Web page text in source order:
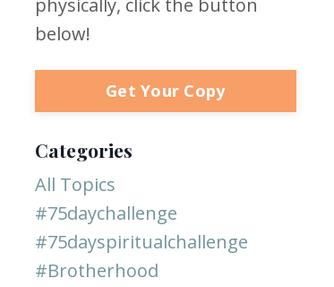
below!
Get Your Copy
Categories
All Topics
#75daychallenge
#75dayspiritualchallenge
#brotherhood